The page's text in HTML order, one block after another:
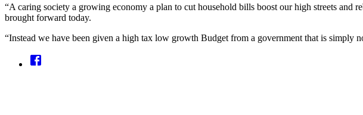
“A caring society a growing economy a plan to cut household bills boost our high streets
brought forward today.
“Instead we have been given a high tax low growth Budget from a government that is simply